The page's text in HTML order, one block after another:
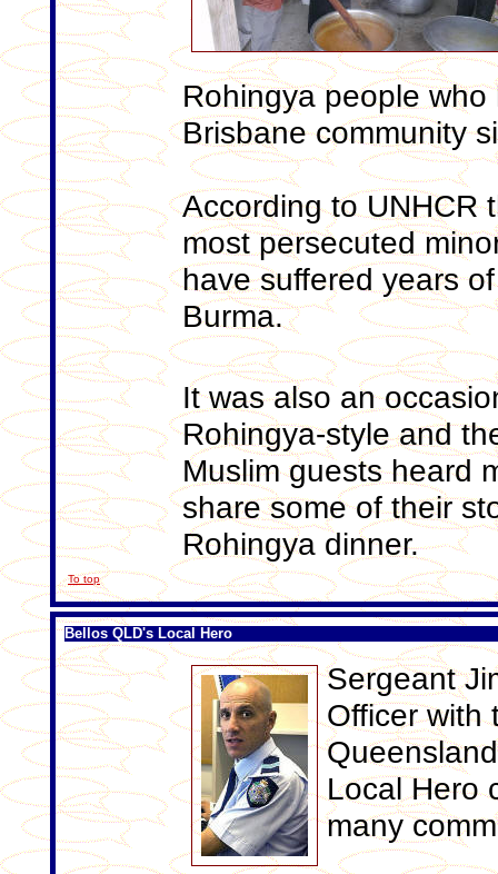
Rohingya people
Brisbane community
According to UNHCR
most persecuted
have suffered years
Burma.
It was also an
Rohingya-style and
Muslim guests heard
share some of their
Rohingya dinner.
To top
Bellos QLD's Local Hero
Sergeant
Officer with
Local Hero
many